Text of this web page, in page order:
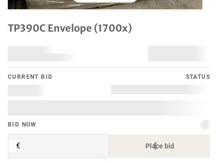
TP390C Envelope (1700x)
CURRENT BID STATUS
BID NOW
€ Place bid